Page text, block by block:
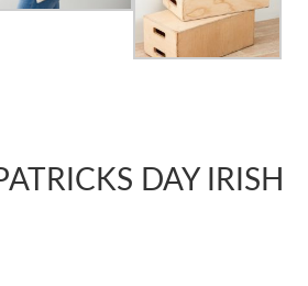
DAY IRISH